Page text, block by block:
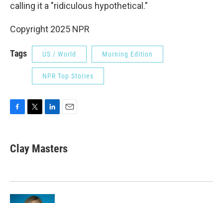
calling it a "ridiculous hypothetical."
Copyright 2025 NPR
Tags US / World Morning Edition
NPR Top Stories
e
b
k
t
t
k
e
n
i
l
Clay Masters